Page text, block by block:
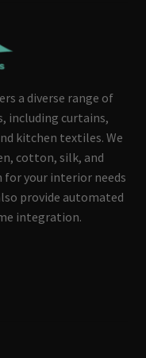
a diverse range of
including curtains,
kitchen textiles. We
cotton, silk, and
for your interior needs
provide automated
integration.